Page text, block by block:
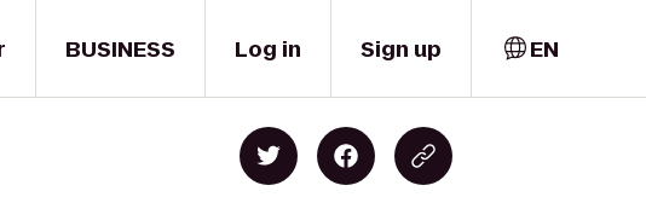
BUSINESS Log in Sign up EN